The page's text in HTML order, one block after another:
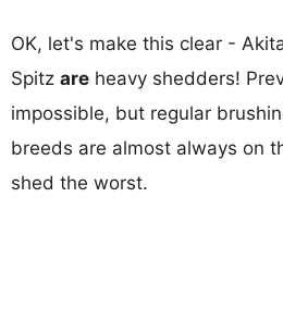
OK, let's make this clear -
Spitz are heavy shedders!
impossible, but regular
breeds are almost always on
shed the worst.